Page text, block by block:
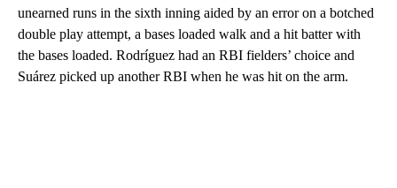
unearned runs in the sixth inning aided by an error on a botched
double play attempt, a bases loaded walk and a hit batter with
the bases loaded. Rodríguez had an RBI fielders’ choice and
Suárez picked up another RBI when he was hit on the arm.